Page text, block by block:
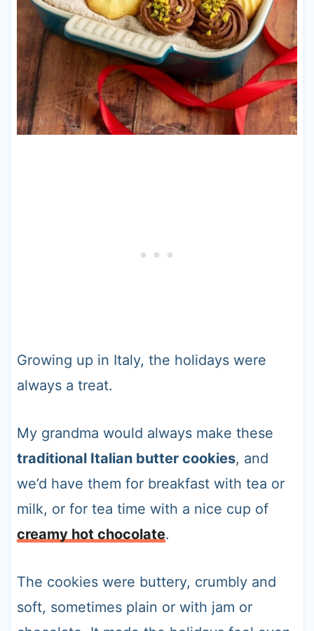
Growing up in Italy, the holidays were
always a treat.
My grandma would always make these
traditional Italian butter cookies, and
we’d have them for breakfast with tea or
milk, or for tea time with a nice cup of
creamy hot chocolate.
The cookies were buttery, crumbly and
soft, sometimes plain or with jam or